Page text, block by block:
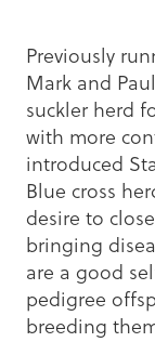
Previously
Mark and
suckler herd
with more
introduced
Blue cross
desire to
bringing
are a good
pedigree
breeding